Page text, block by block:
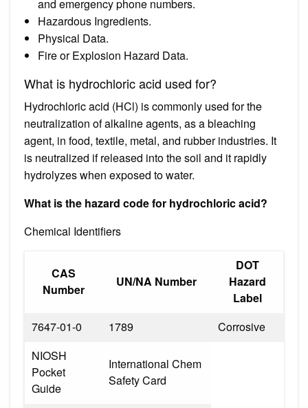
and emergency phone numbers.
Hazardous Ingredients.
Physical Data.
Fire or Explosion Hazard Data.
What is hydrochloric acid used for?
Hydrochloric acid (HCl) is commonly used for the
neutralization of alkaline agents, as a bleaching
agent, in food, textile, metal, and rubber industries. It
is neutralized if released into the soil and it rapidly
hydrolyzes when exposed to water.
What is the hazard code for hydrochloric acid?
Chemical Identifiers
CAS
Number
UN/NA Number
DOT
Hazard
Label
7647-01-0
1789
Corrosive
NIOSH
Pocket
Guide
International Chem
Safety Card